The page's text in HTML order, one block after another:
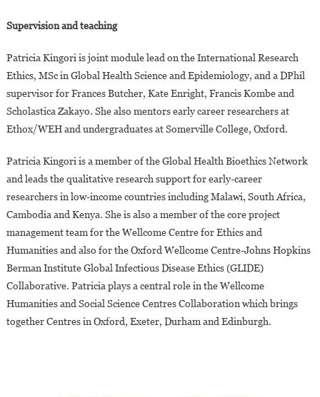
Supervision and teaching
Patricia Kingori is joint module lead on the International Research
Ethics, MSc in Global Health Science and Epidemiology, and a DPhil
supervisor for Frances Butcher, Kate Enright, Francis Kombe and
Scholastica Zakayo. She also mentors early career researchers at
Ethox/WEH and undergraduates at Somerville College, Oxford.
Patricia Kingori is a member of the Global Health Bioethics Network
and leads the qualitative research support for early-career
researchers in low-income countries including Malawi, South Africa,
Cambodia and Kenya. She is also a member of the core project
management team for the Wellcome Centre for Ethics and
Humanities and also for the Oxford Wellcome Centre-Johns Hopkins
Berman Institute Global Infectious Disease Ethics (GLIDE)
Collaborative. Patricia plays a central role in the Wellcome
Humanities and Social Science Centres Collaboration which brings
together Centres in Oxford, Exeter, Durham and Edinburgh.